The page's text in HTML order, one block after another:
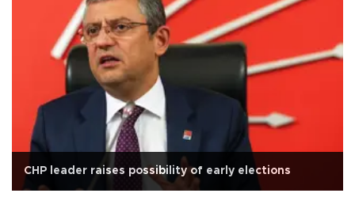
CHP leader raises possibility of early elections